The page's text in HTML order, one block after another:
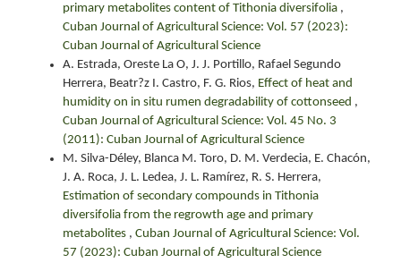
primary metabolites content of Tithonia diversifolia ,
Cuban Journal of Agricultural Science: Vol. 57 (2023):
Cuban Journal of Agricultural Science
A. Estrada, Oreste La O, J. J. Portillo, Rafael Segundo
Herrera, Beatr?z I. Castro, F. G. Rios, Effect of heat and
humidity on in situ rumen degradability of cottonseed ,
Cuban Journal of Agricultural Science: Vol. 45 No. 3
(2011): Cuban Journal of Agricultural Science
M. Silva-Déley, Blanca M. Toro, D. M. Verdecia, E. Chacón,
J. A. Roca, J. L. Ledea, J. L. Ramírez, R. S. Herrera,
Estimation of secondary compounds in Tithonia
diversifolia from the regrowth age and primary
metabolites , Cuban Journal of Agricultural Science: Vol.
57 (2023): Cuban Journal of Agricultural Science